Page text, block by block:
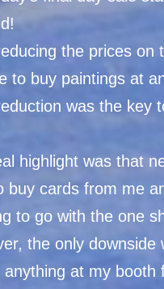
the prices on
to buy paintings at
was the key
highlight was that
buy cards from me
to go with the one
the only downside
anything at my booth